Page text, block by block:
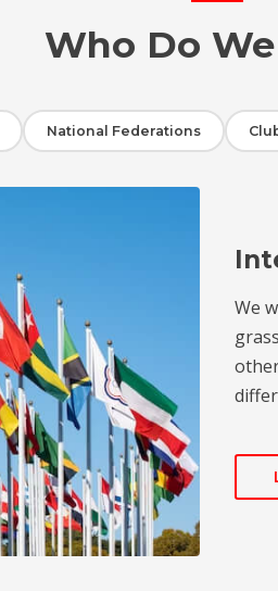
Who Do
National Federations
We